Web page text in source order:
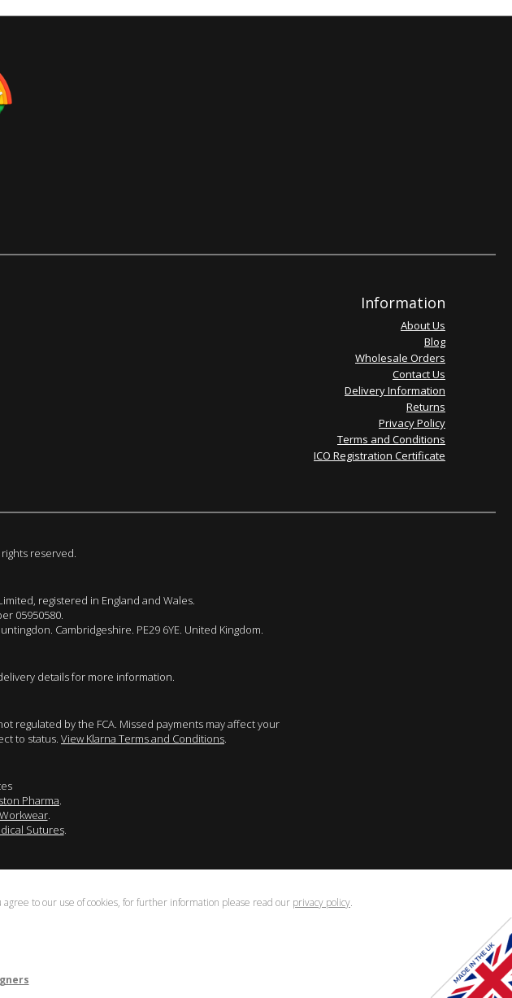
Information
About Us
Blog
Wholesale Orders
Contact Us
Delivery Information
Returns
Privacy Policy
Terms and Conditions
ICO Registration Certificate
reserved.
registered in England and Wales.
05950580.
Cambridgeshire. PE29 6YE. United Kingdom.
details for more information.
regulated by the FCA. Missed payments may affect your
to status. View Klarna Terms and Conditions.
Pharma.
.
Sutures.
to our use of cookies, for further information please read our privacy policy.